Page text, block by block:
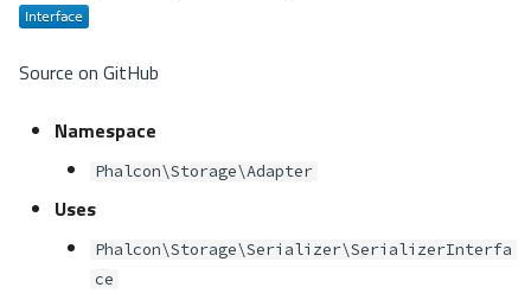
Source on GitHub
Namespace
Phalcon\Storage\Adapter
Uses
Phalcon\Storage\Serializer\SerializerInterfa
ce